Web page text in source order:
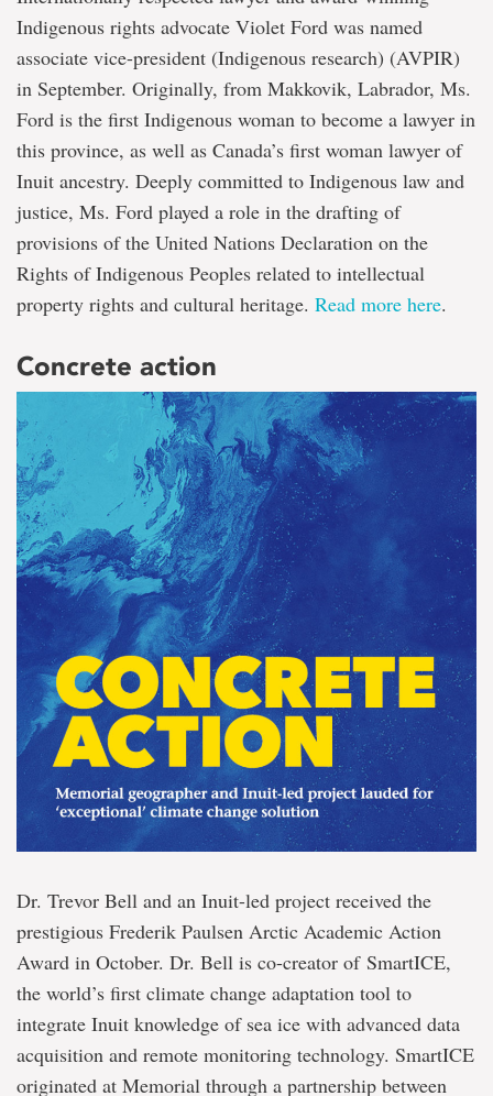
Indigenous rights advocate Violet Ford was named
associate vice-president (Indigenous research) (AVPIR)
in September. Originally, from Makkovik, Labrador, Ms.
Ford is the first Indigenous woman to become a lawyer in
this province, as well as Canada’s first woman lawyer of
Inuit ancestry. Deeply committed to Indigenous law and
justice, Ms. Ford played a role in the drafting of
provisions of the United Nations Declaration on the
Rights of Indigenous Peoples related to intellectual
property rights and cultural heritage. Read more here.
Concrete action
Dr. Trevor Bell and an Inuit-led project received the
prestigious Frederik Paulsen Arctic Academic Action
Award in October. Dr. Bell is co-creator of SmartICE,
the world’s first climate change adaptation tool to
integrate Inuit knowledge of sea ice with advanced data
acquisition and remote monitoring technology. SmartICE
originated at Memorial through a partnership between